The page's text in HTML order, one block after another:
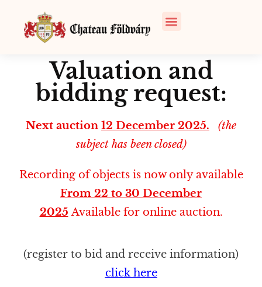
Valuation and
bidding request:
Next auction 12 December 2025.
(the
subject has been closed)
Recording of objects is now only available
From 22 to 30 December
2025 Available for online auction.
(register to bid and receive information)
click here